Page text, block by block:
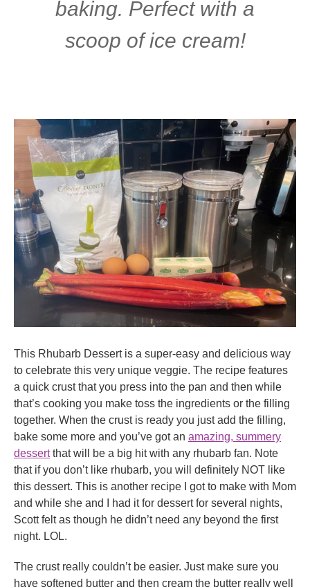
baking. Perfect with a
scoop of ice cream!
This Rhubarb Dessert is a super-easy and delicious way
to celebrate this very unique veggie. The recipe features
a quick crust that you press into the pan and then while
that’s cooking you make toss the ingredients or the filling
together. When the crust is ready you just add the filling,
bake some more and you’ve got an amazing, summery
dessertthat will be a big hit with any rhubarb fan. Note
that if you don’t like rhubarb, you will definitely NOT like
this dessert. This is another recipe I got to make with Mom
and while she and I had it for dessert for several nights,
Scott felt as though he didn’t need any beyond the first
night. LOL.
The crust really couldn’t be easier. Just make sure you
have softened butter and then cream the butter really well